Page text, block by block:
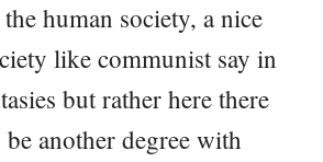
human society, a nice
like communist say in
but rather here there
be another degree with